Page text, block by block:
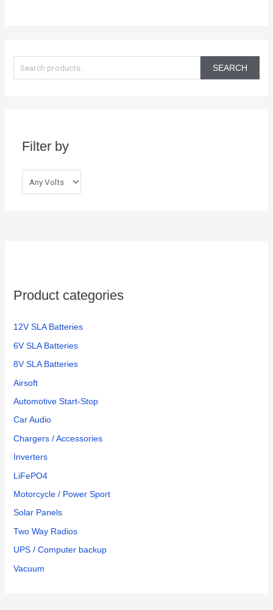
a
SEARCH
Filter by
Product categories
12V SLA Batteries
6V SLA Batteries
8V SLA Batteries
Airsoft
Automotive Start-Stop
Car Audio
Chargers / Accessories
Inverters
LiFePO4
Motorcycle / Power Sport
Solar Panels
Two Way Radios
UPS / Computer backup
Vacuum